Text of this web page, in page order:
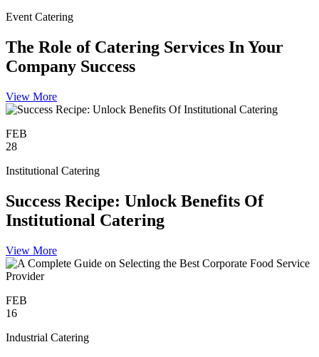
Event Catering
The Role of Catering Services In Your
Company Success
View More
FEB
28
Institutional Catering
Success Recipe: Unlock Benefits Of
Institutional Catering
View More
FEB
16
Industrial Catering